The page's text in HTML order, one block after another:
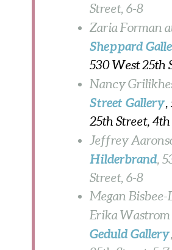
Street, 6-8
Zaria Forman
Sheppard
530 West 25th
Nancy
Street Gallery,
25th Street,
Jeffrey
Hilderbrand,
Street, 6-8
Megan
Erika
Geduld Gallery